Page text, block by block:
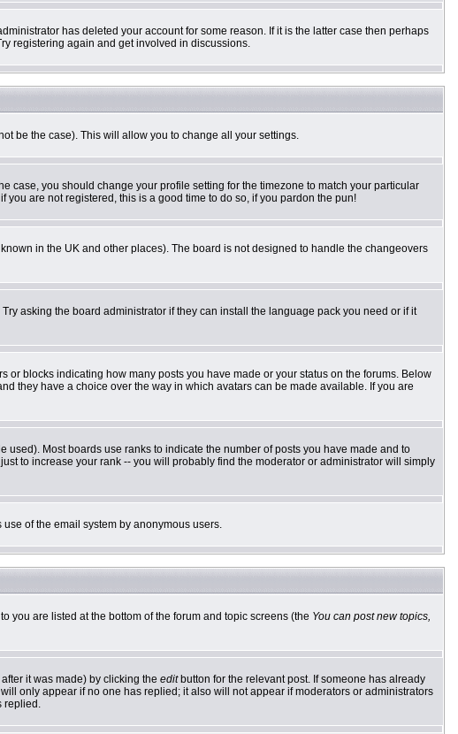
has deleted your account for some reason. If it is the latter case then perhaps
registering again and get involved in discussions.
be the case). This will allow you to change all your settings.
case, you should change your profile setting for the timezone to match your particular
are not registered, this is a good time to do so, if you pardon the pun!
in the UK and other places). The board is not designed to handle the changeovers
asking the board administrator if they can install the language pack you need or if it
blocks indicating how many posts you have made or your status on the forums. Below
they have a choice over the way in which avatars can be made available. If you are
Most boards use ranks to indicate the number of posts you have made and to
to increase your rank -- you will probably find the moderator or administrator will simply
of the email system by anonymous users.
you are listed at the bottom of the forum and topic screens (the You can post new topics,
it was made) by clicking the editbutton for the relevant post. If someone has already
only appear if no one has replied; it also will not appear if moderators or administrators
replied.